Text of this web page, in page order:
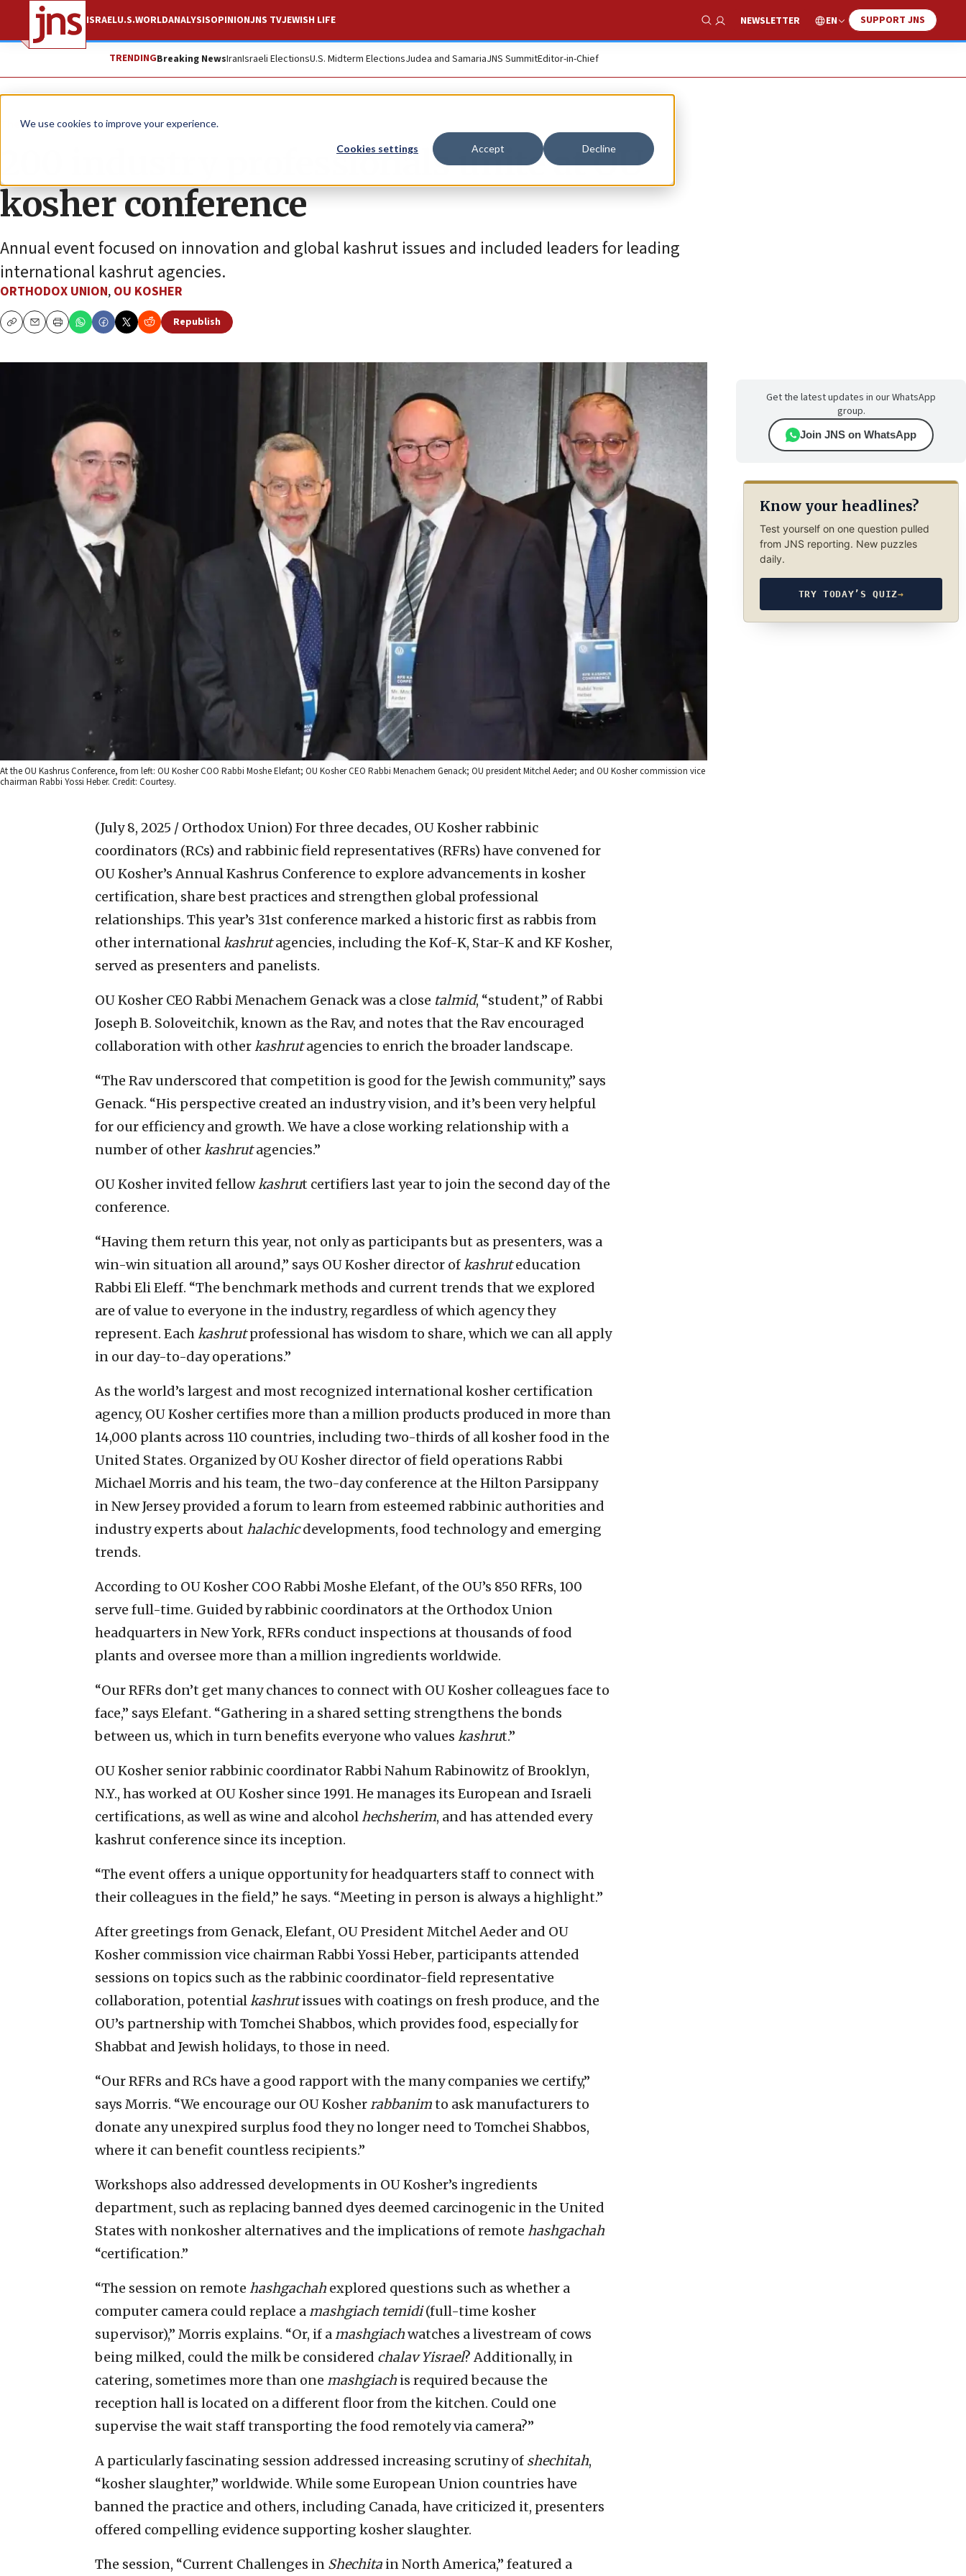
We use cookies to improve your experience.
Cookies settings Accept Decline
ISRAELU.S.WORLDANALYSISOPINIONJNS TVJEWISH LIFE
Show Search
NEWSLETTER EN SUPPORT JNS
TRENDINGBreaking NewsIranIsraeli ElectionsU.S. Midterm ElectionsJudea and SamariaJNS SummitEditor-in-Chief
The Wire
200 industry professionals unite at OU
kosher conference
Annual event focused on innovation and global kashrut issues and included leaders for leading
international kashrut agencies.
ORTHODOX UNION, OU KOSHER
CopyEmailPrint
Republish
At the OU Kashrus Conference, from left: OU Kosher COO Rabbi Moshe Elefant; OU Kosher CEO Rabbi Menachem Genack; OU president Mitchel Aeder; and OU Kosher commission vice
chairman Rabbi Yossi Heber. Credit: Courtesy.
(July 8, 2025 / Orthodox Union) For three decades, OU Kosher rabbinic
coordinators (RCs) and rabbinic field representatives (RFRs) have convened for
OU Kosher’s Annual Kashrus Conference to explore advancements in kosher
certification, share best practices and strengthen global professional
relationships. This year’s 31st conference marked a historic first as rabbis from
other internationalkashrutagencies, including the Kof-K, Star-K and KF Kosher,
served as presenters and panelists.
OU Kosher CEO Rabbi Menachem Genack was a close talmid, “student,” of Rabbi
Joseph B. Soloveitchik, known as the Rav, and notes that the Rav encouraged
collaboration with otherkashrutagencies to enrich the broader landscape.
“The Rav underscored that competition is good for the Jewish community,” says
Genack. “His perspective created an industry vision, and it’s been very helpful
for our efficiency and growth. We have a close working relationship with a
number of otherkashrutagencies.”
OU Kosher invited fellowkashrut certifiers last year to join the second day of the
conference.
“Having them return this year, not only as participants but as presenters, was a
win-win situation all around,” says OU Kosher director ofkashruteducation
Rabbi Eli Eleff. “The benchmark methods and current trends that we explored
are of value to everyone in the industry, regardless of which agency they
represent. Eachkashrutprofessional has wisdom to share, which we can all apply
in our day-to-day operations.”
As the world’s largest and most recognized international kosher certification
agency, OU Kosher certifies more than a million products produced in more than
14,000 plants across 110 countries, including two-thirds of all kosher food in the
United States. Organized by OU Kosher director of field operations Rabbi
Michael Morris and his team, the two-day conference at the Hilton Parsippany
in New Jersey provided a forum to learn from esteemed rabbinic authorities and
industry experts about halachicdevelopments, food technology and emerging
trends.
According to OU Kosher COO Rabbi Moshe Elefant, of the OU’s 850 RFRs, 100
serve full-time. Guided by rabbinic coordinators at the Orthodox Union
headquarters in New York, RFRs conduct inspections at thousands of food
plants and oversee more than a million ingredients worldwide.
“Our RFRs don’t get many chances to connect with OU Kosher colleagues face to
face,” says Elefant. “Gathering in a shared setting strengthens the bonds
between us, which in turn benefits everyone who values kashrut.”
OU Kosher senior rabbinic coordinator Rabbi Nahum Rabinowitz of Brooklyn,
N.Y., has worked at OU Kosher since 1991. He manages its European and Israeli
certifications, as well as wine and alcohol hechsherim, and has attended every
kashrut conference since its inception.
“The event offers a unique opportunity for headquarters staff to connect with
their colleagues in the field,” he says. “Meeting in person is always a highlight.”
After greetings from Genack, Elefant, OU President Mitchel Aeder and OU
Kosher commission vice chairman Rabbi Yossi Heber, participants attended
sessions on topics such as the rabbinic coordinator-field representative
collaboration, potentialkashrutissues with coatings on fresh produce, and the
OU’s partnership with Tomchei Shabbos, which provides food, especially for
Shabbat and Jewish holidays, to those in need.
“Our RFRs and RCs have a good rapport with the many companies we certify,”
says Morris. “We encourage our OU Kosherrabbanimto ask manufacturers to
donate any unexpired surplus food they no longer need to Tomchei Shabbos,
where it can benefit countless recipients.”
Workshops also addressed developments in OU Kosher’s ingredients
department, such as replacing banned dyes deemed carcinogenic in the United
States with nonkosher alternatives and the implications of remote hashgachah
“certification.”
“The session on remote hashgachah explored questions such as whether a
computer camera could replace a mashgiach temidi(full-time kosher
supervisor),” Morris explains. “Or, if a mashgiachwatches a livestream of cows
being milked, could the milk be considered chalav Yisrael? Additionally, in
catering, sometimes more than one mashgiach is required because the
reception hall is located on a different floor from the kitchen. Could one
supervise the wait staff transporting the food remotely via camera?”
A particularly fascinating session addressed increasing scrutiny of shechitah,
“kosher slaughter,” worldwide. While some European Union countries have
banned the practice and others, including Canada, have criticized it, presenters
offered compelling evidence supporting kosher slaughter.
The session, “Current Challenges in Shechita in North America,” featured a
Get the latest updates in our WhatsApp
group.
Join JNS on WhatsApp
Know your headlines?
Test yourself on one question pulled
from JNS reporting. New puzzles
daily.
TRY TODAY’S QUIZ→